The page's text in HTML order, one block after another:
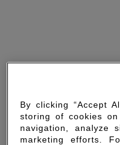
By clicking “Accept
storing of cookies
navigation, analyze
marketing efforts.